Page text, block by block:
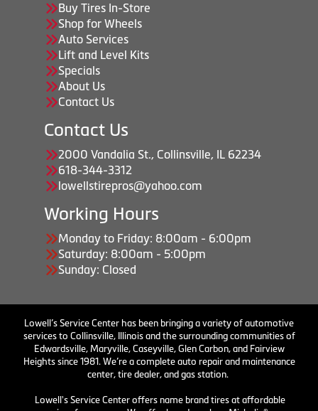
Buy Tires In-Store
Shop for Wheels
Auto Services
Lift and Level Kits
Specials
About Us
Contact Us
Contact Us
2000 Vandalia St., Collinsville, IL 62234
618-344-3312
lowellstirepros@yahoo.com
Working Hours
Monday to Friday: 8:00am - 6:00pm
Saturday: 8:00am - 5:00pm
Sunday: Closed
Lowell’s Service Center has been bringing a variety of automotive
services to Collinsville, Illinois and the surrounding communities of
Edwardsville, Maryville, Caseyville, Glen Carbon, and Fairview
Heights since 1981. We’re a complete auto repair and maintenance
center, tire dealer, and gas station.
Lowell's Service Center offers name brand tires at affordable